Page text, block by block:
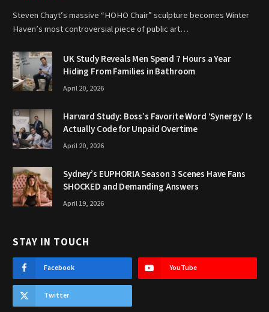
Steven Chayt’s massive “HOHO Chair” sculpture becomes Winter
Haven’s most controversial piece of public art…
UK Study Reveals Men Spend 7 Hours a Year
Hiding From Families in Bathroom
April 20, 2026
Harvard Study: Boss’s Favorite Word ‘Synergy’ Is
Actually Code for Unpaid Overtime
April 20, 2026
Sydney’s EUPHORIA Season 3 Scenes Have Fans
SHOCKED and Demanding Answers
April 19, 2026
STAY IN TOUCH
Facebook YouTube
Twitter